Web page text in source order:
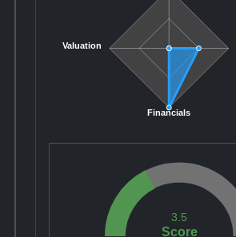
Financials
Valuation
Score
3.5